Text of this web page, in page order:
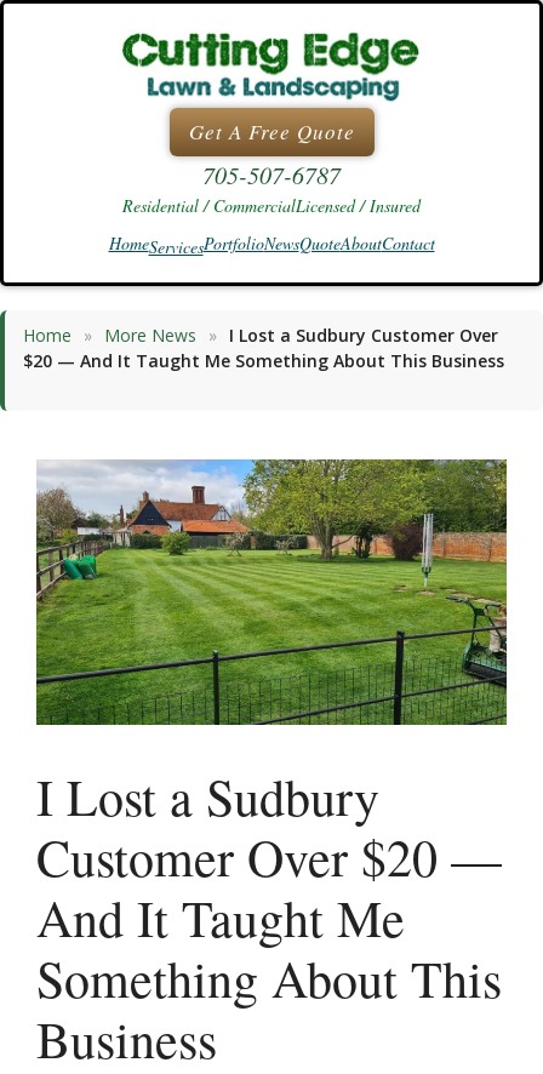
Skip
Get A Free Quote
705-507-6787
Residential / CommercialLicensed / Insured
HomeServicesPortfolioNewsQuoteAboutContact
Home » More News » I Lost a Sudbury Customer Over
$20 — And It Taught Me Something About This Business
I Lost a Sudbury
Customer Over $20 —
And It Taught Me
Something About This
Business